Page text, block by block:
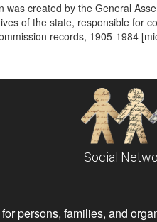
was created by the General
of the state, responsible for
records, 1905-1984
Social
persons, families, and